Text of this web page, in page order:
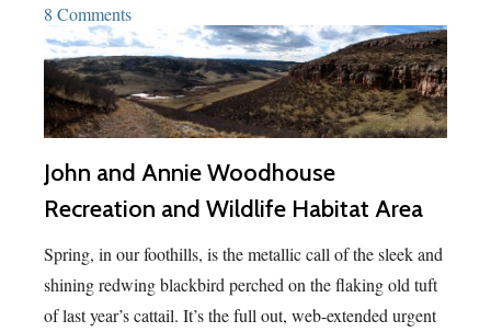
8 Comments
John and Annie Woodhouse
Recreation and Wildlife Habitat Area
Spring, in our foothills, is the metallic call of the sleek and
shining redwing blackbird perched on the flaking old tuft
of last year’s cattail. It’s the full out, web-extended urgent